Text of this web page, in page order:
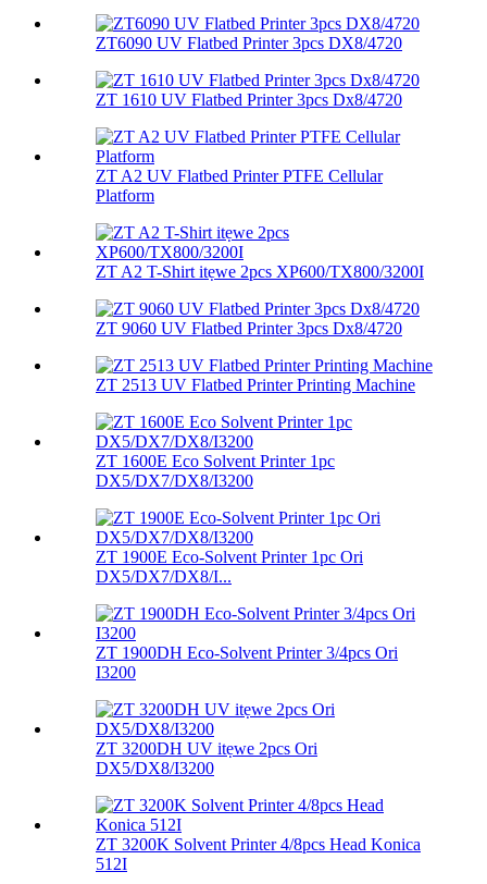
ZT6090 UV Flatbed Printer 3pcs DX8/4720
ZT 1610 UV Flatbed Printer 3pcs Dx8/4720
ZT A2 UV Flatbed Printer PTFE Cellular
Platform
ZT A2 T-Shirt itẹwe 2pcs XP600/TX800/3200I
ZT 9060 UV Flatbed Printer 3pcs Dx8/4720
ZT 2513 UV Flatbed Printer Printing Machine
ZT 1600E Eco Solvent Printer 1pc
DX5/DX7/DX8/I3200
ZT 1900E Eco-Solvent Printer 1pc Ori
DX5/DX7/DX8/I...
ZT 1900DH Eco-Solvent Printer 3/4pcs Ori
I3200
ZT 3200DH UV itẹwe 2pcs Ori
DX5/DX8/I3200
ZT 3200K Solvent Printer 4/8pcs Head Konica
512I